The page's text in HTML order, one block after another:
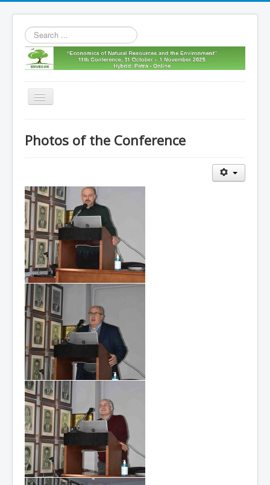
Search
...
Toggle
11th envecon
Old Envecons
Contact us
Photos of the Conference